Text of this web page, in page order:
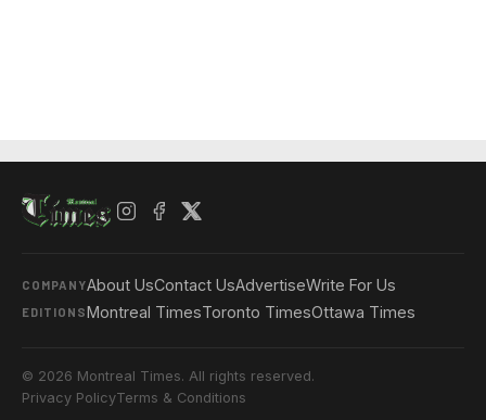
COMPANYAbout UsContact UsAdvertiseWrite For Us
EDITIONSMontreal TimesToronto TimesOttawa Times
© 2026 Montreal Times. All rights reserved.
Privacy PolicyTerms & Conditions